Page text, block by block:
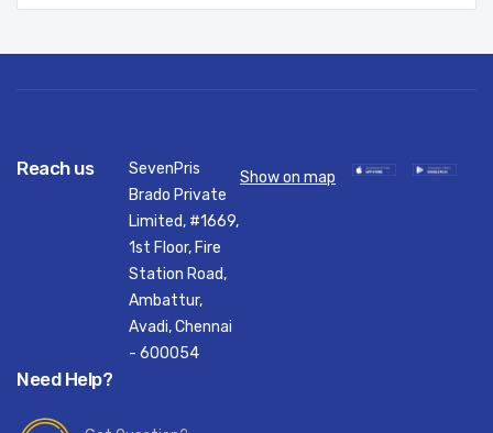
Reach us
SevenPris
Brado Private
Limited, #1669,
1st Floor, Fire
Station Road,
Ambattur,
Avadi, Chennai
- 600054
Show on map
Need Help?